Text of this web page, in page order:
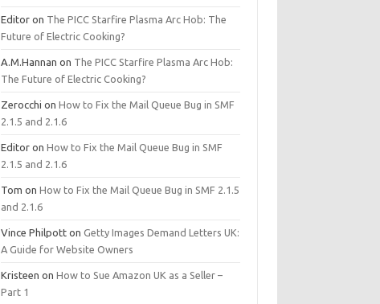
Editor on The PICC Starfire Plasma Arc Hob: The
Future of Electric Cooking?
A.M.Hannan on The PICC Starfire Plasma Arc Hob:
The Future of Electric Cooking?
Zerocchi onHow to Fix the Mail Queue Bug in SMF
2.1.5 and 2.1.6
Editor onHow to Fix the Mail Queue Bug in SMF
2.1.5 and 2.1.6
Tom onHow to Fix the Mail Queue Bug in SMF 2.1.5
and 2.1.6
Vince Philpott onGetty Images Demand Letters UK:
A Guide for Website Owners
Kristeen onHow to Sue Amazon UK as a Seller –
Part 1